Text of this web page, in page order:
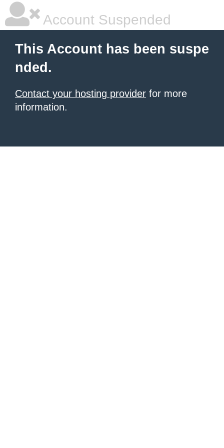
Account Suspended
This Account has been suspe
nded.
Contact your hosting provider for more
information.